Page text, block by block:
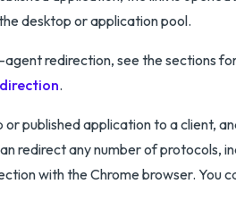
desktop or application pool.
redirection, see the sections
.
published application to a client,
redirect any number of protocols,
with the Chrome browser. You